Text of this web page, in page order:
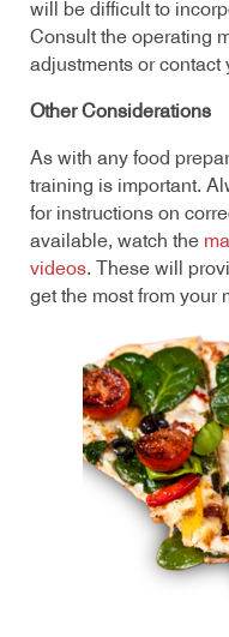
will be difficult to
Consult the operating
adjustments or contact
Other Considerations
As with any food
training is important.
for instructions on
available, watch the
videos. These will
get the most from your